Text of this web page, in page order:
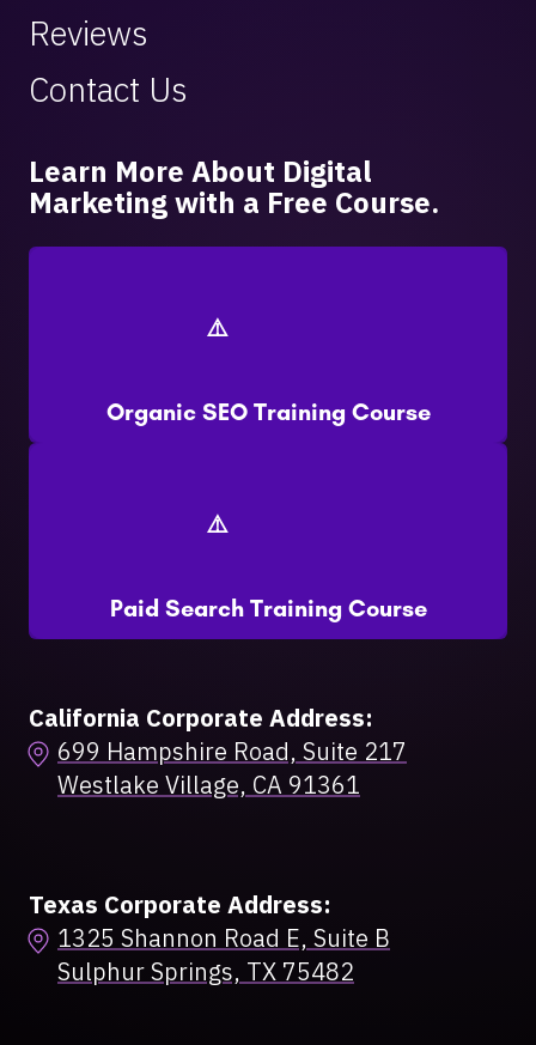
Reviews
Contact Us
Learn More About Digital
Marketing with a Free Course.
Organic SEO Training Course
Paid Search Training Course
California Corporate Address:
699 Hampshire Road, Suite 217
Westlake Village, CA 91361
Texas Corporate Address:
1325 Shannon Road E, Suite B
Sulphur Springs, TX 75482